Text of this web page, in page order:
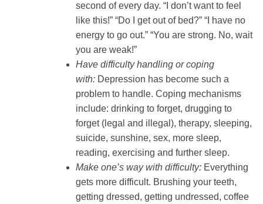
second of every day. “I don’t want to feel
like this!” “Do I get out of bed?” “I have no
energy to go out.” “You are strong. No, wait
you are weak!”
Have difficulty handling or coping
with: Depression has become such a
problem to handle. Coping mechanisms
include: drinking to forget, drugging to
forget (legal and illegal), therapy, sleeping,
suicide, sunshine, sex, more sleep,
reading, exercising and further sleep.
Make one’s way with difficulty:Everything
gets more difficult. Brushing your teeth,
getting dressed, getting undressed, coffee